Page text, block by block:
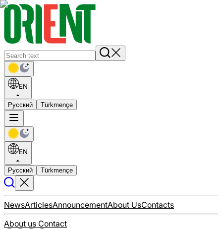
EN
Русский Türkmençe
EN
Русский Türkmençe
NewsArticlesAnnouncementAbout UsContacts
About us Contact